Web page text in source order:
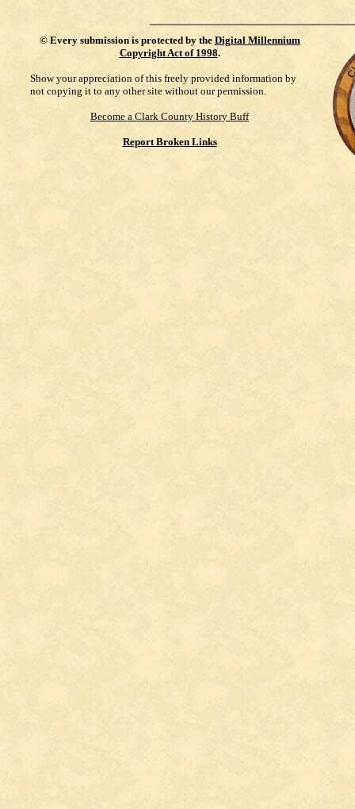
© Every submission is protected by the Digital Millennium
Copyright Act of 1998.
Show your appreciation of this freely provided information by
not copying it to any other site without our permission.
Become a Clark County History Buff
Report Broken Links